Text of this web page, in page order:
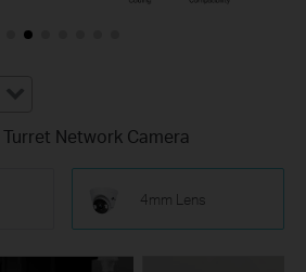
Network Camera
4mm Lens